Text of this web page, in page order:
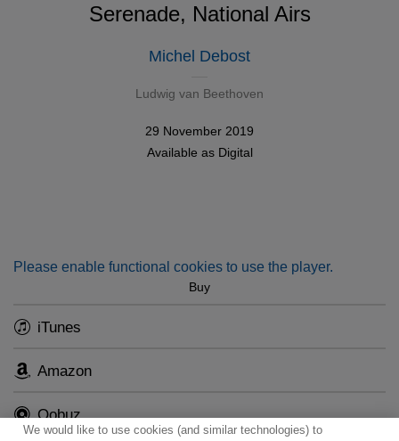
Serenade, National Airs
Michel Debost
Ludwig van Beethoven
29 November 2019
Available as Digital
Please enable functional cookies to use the player.
Buy
iTunes
Amazon
Qobuz
We would like to use cookies (and similar technologies) to